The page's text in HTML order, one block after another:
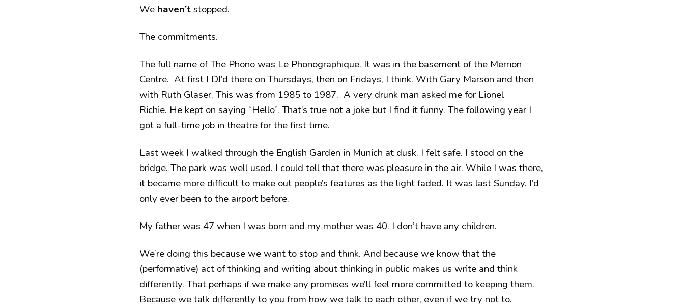
We haven’tstopped.
The commitments.
The full name of The Phono was Le Phonographique. It was in the basement of the Merrion
Centre. At first I DJ’d there on Thursdays, then on Fridays, I think. With Gary Marson and then
with Ruth Glaser. This was from 1985 to 1987. A very drunk man asked me for Lionel
Richie. He kept on saying “Hello”. That’s true not a joke but I find it funny. The following year I
got a full-time job in theatre for the first time.
Last week I walked through the English Garden in Munich at dusk. I felt safe. I stood on the
bridge. The park was well used. I could tell that there was pleasure in the air. While I was there,
it became more difficult to make out people’s features as the light faded. It was last Sunday. I’d
only ever been to the airport before.
My father was 47 when I was born and my mother was 40. I don’t have any children.
We’re doing this because we want to stop and think. And because we know that the
(performative) act of thinking and writing about thinking in public makes us write and think
differently. That perhaps if we make any promises we’ll feel more committed to keeping them.
Because we talk differently to you from how we talk to each other, even if we try not to.